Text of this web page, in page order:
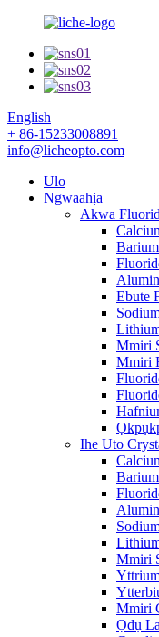
English
+ 86-15233008891
info@licheopto.com
Ulo
Ngwaahịa
Akwa
Ebute
Mmiri
Mmiri
Ihe Uto
Mmiri
Mmiri
Ọdụ